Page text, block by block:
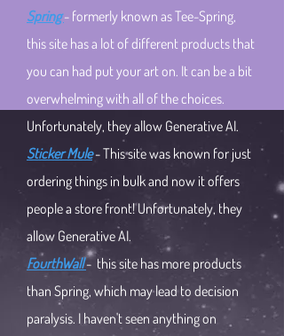
Spring- formerly known as Tee-Spring,
this site has a lot of different products that
you can had put your art on. It can be a bit
overwhelming with all of the choices.
Unfortunately, they allow Generative AI.
Sticker Mule- This site was known for just
ordering things in bulk and now it offers
people a store front!Unfortunately, they
allow Generative AI.​
FourthWall- this site has more products
than Spring, which may lead to decision
paralysis. I haven't seen anything on